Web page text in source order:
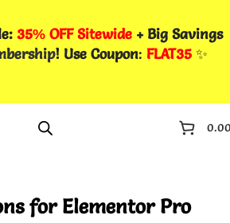
35% OFF Sitewide + Big Savings
! Use Coupon: FLAT35✨
for Elementor Pro